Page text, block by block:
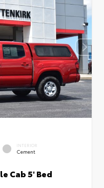
INTERIOR
Cement
Cab 5' Bed